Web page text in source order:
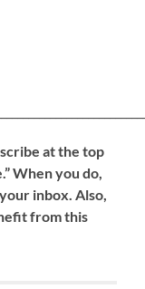
at the top
When you do,
inbox. Also,
from this